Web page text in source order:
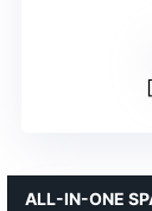
ALL-IN-ONE